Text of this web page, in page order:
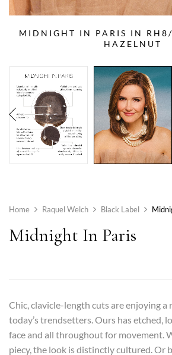
MIDNIGHT IN PARIS IN RH8/
HAZELNUT
Home Raquel Welch Black Label
Midnight In Paris
Chic, clavicle-length cuts are enjoying a
today’s trendsetters. Ours has etched,
face and all throughout for movement.
piecy, the look is distinctly cultured. Or